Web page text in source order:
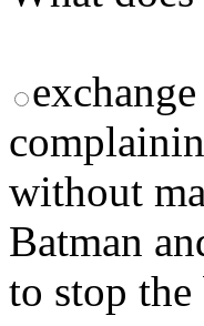
without
Batman
to stop the